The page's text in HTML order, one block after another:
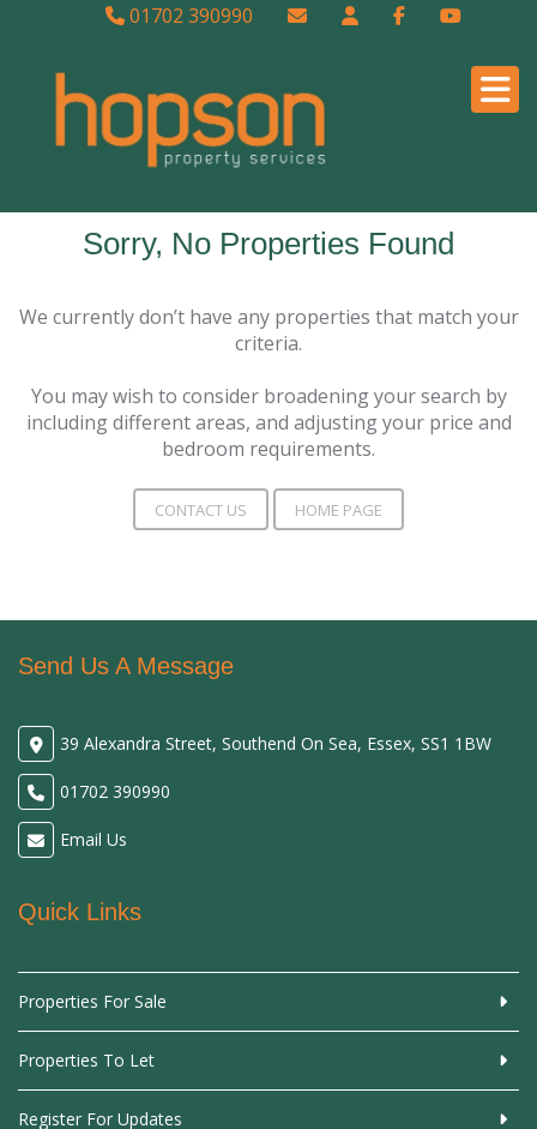
01702 390990
Sorry, No Properties Found
We currently don’t have any properties that match your
criteria.
You may wish to consider broadening your search by
including different areas, and adjusting your price and
bedroom requirements.
CONTACT US HOME PAGE
Send Us A Message
39 Alexandra Street, Southend On Sea, Essex, SS1 1BW
01702 390990
Email Us
Quick Links
Properties For Sale
Properties To Let
Register For Updates